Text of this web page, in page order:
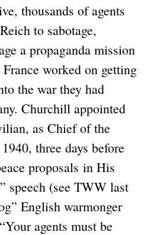
thousands of agents
to sabotage,
a propaganda mission
worked on getting
the war they had
Churchill appointed
as Chief of the
three days before
proposals in His
speech (see TWW last
English warmonger
agents must be